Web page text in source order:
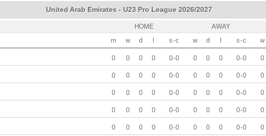
United Arab Emirates - U23 Pro League 2026/2027
AWAY
HOME
w
w d l s-c
w d l s-c
m
0
0 0 0 0-0
0 0 0 0-0
0
0
0 0 0 0-0
0 0 0 0-0
0
0
0 0 0 0-0
0 0 0 0-0
0
0
0 0 0 0-0
0 0 0 0-0
0
0
0 0 0 0-0
0 0 0 0-0
0